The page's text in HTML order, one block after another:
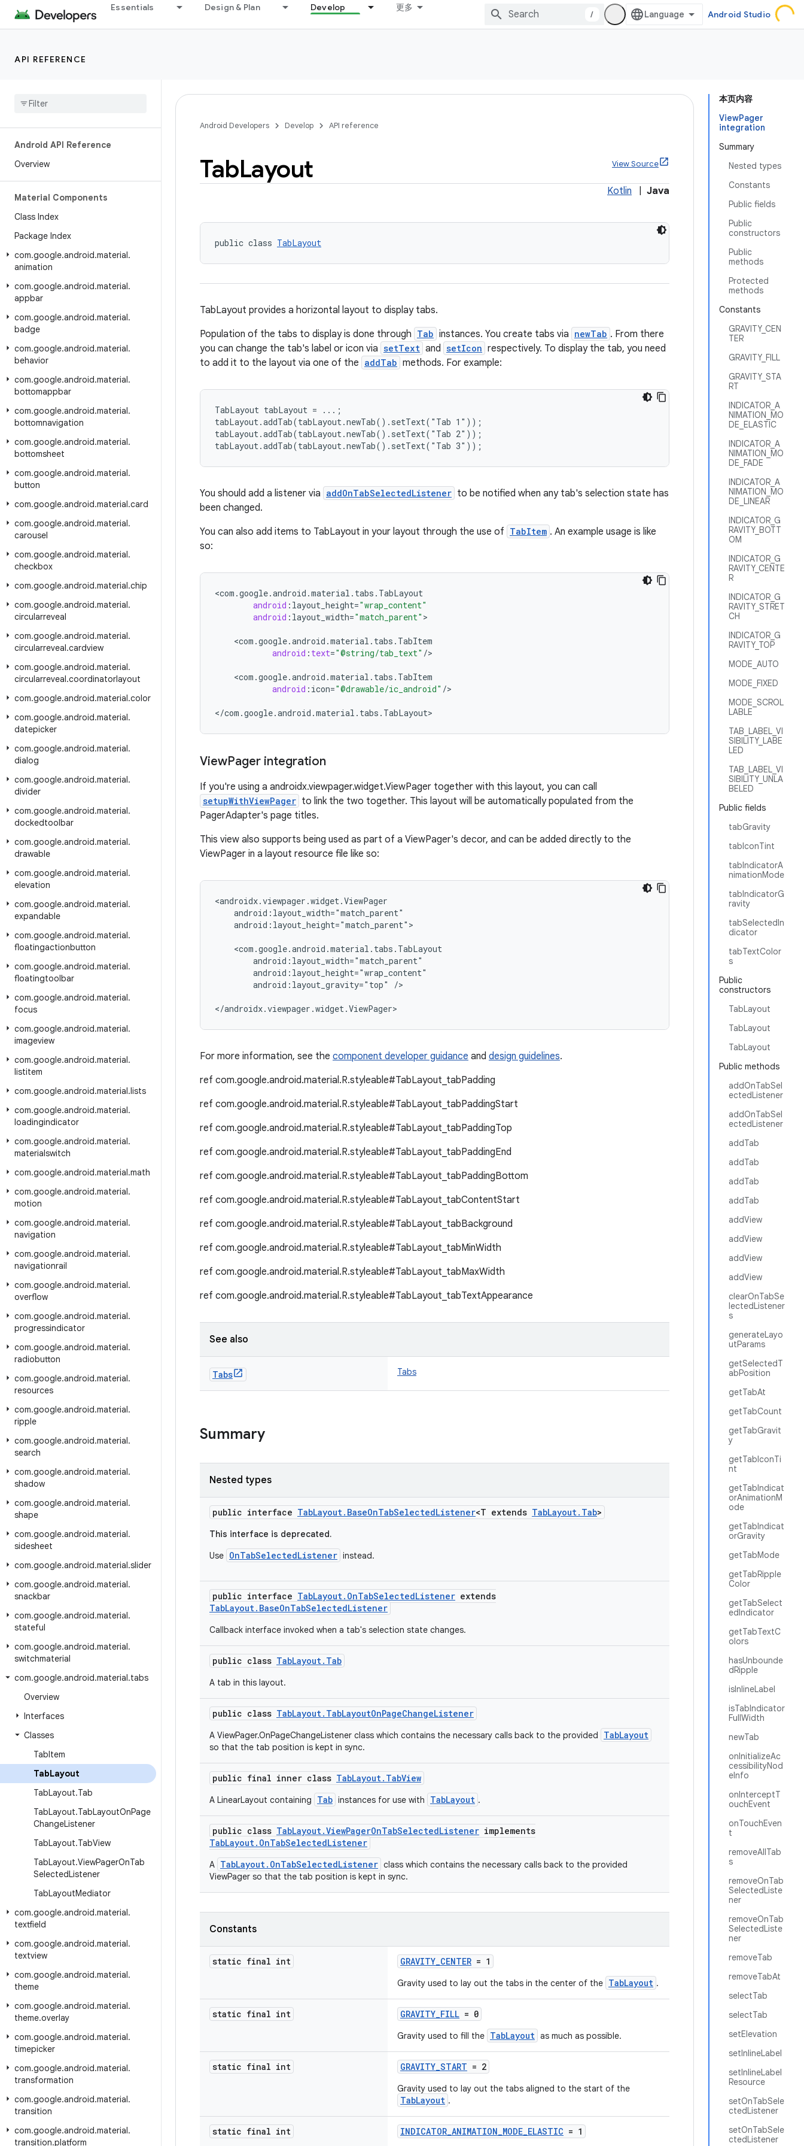
Essentials Design & Plan Develop 更多
/ Android Studio
API REFERENCE
Android API Reference
Overview
Material Components
Class Index
Package Index
com.google.android.material.
animation
com.google.android.material.
appbar
com.google.android.material.
badge
com.google.android.material.
behavior
com.google.android.material.
bottomappbar
com.google.android.material.
bottomnavigation
com.google.android.material.
bottomsheet
com.google.android.material.
button
com.google.android.material.card
com.google.android.material.
carousel
com.google.android.material.
checkbox
com.google.android.material.chip
com.google.android.material.
circularreveal
com.google.android.material.
circularreveal.cardview
com.google.android.material.
circularreveal.coordinatorlayout
com.google.android.material.color
com.google.android.material.
datepicker
com.google.android.material.
dialog
com.google.android.material.
divider
com.google.android.material.
dockedtoolbar
com.google.android.material.
drawable
com.google.android.material.
elevation
com.google.android.material.
expandable
com.google.android.material.
floatingactionbutton
com.google.android.material.
floatingtoolbar
com.google.android.material.
focus
com.google.android.material.
imageview
com.google.android.material.
listitem
com.google.android.material.lists
com.google.android.material.
loadingindicator
com.google.android.material.
materialswitch
com.google.android.material.math
com.google.android.material.
motion
com.google.android.material.
navigation
com.google.android.material.
navigationrail
com.google.android.material.
overflow
com.google.android.material.
progressindicator
com.google.android.material.
radiobutton
com.google.android.material.
resources
com.google.android.material.
ripple
com.google.android.material.
search
com.google.android.material.
shadow
com.google.android.material.
shape
com.google.android.material.
sidesheet
com.google.android.material.slider
com.google.android.material.
snackbar
com.google.android.material.
stateful
com.google.android.material.
switchmaterial
com.google.android.material.tabs
Overview
Interfaces
Classes
TabItem
TabLayout
TabLayout.Tab
TabLayout.TabLayoutOnPage
ChangeListener
TabLayout.TabView
TabLayout.ViewPagerOnTab
SelectedListener
TabLayoutMediator
com.google.android.material.
textfield
com.google.android.material.
textview
com.google.android.material.
theme
com.google.android.material.
theme.overlay
com.google.android.material.
timepicker
com.google.android.material.
transformation
com.google.android.material.
transition
com.google.android.material.
transition.platform
本页内容
ViewPager
integration
Summary
Nested types
Constants
Public fields
Public
constructors
Public
methods
Protected
methods
Constants
GRAVITY_CEN
TER
GRAVITY_FILL
GRAVITY_STA
RT
INDICATOR_A
NIMATION_MO
DE_ELASTIC
INDICATOR_A
NIMATION_MO
DE_FADE
INDICATOR_A
NIMATION_MO
DE_LINEAR
INDICATOR_G
RAVITY_BOTT
OM
INDICATOR_G
RAVITY_CENTE
R
INDICATOR_G
RAVITY_STRET
CH
INDICATOR_G
RAVITY_TOP
MODE_AUTO
MODE_FIXED
MODE_SCROL
LABLE
TAB_LABEL_VI
SIBILITY_LABE
LED
TAB_LABEL_VI
SIBILITY_UNLA
BELED
Public fields
tabGravity
tabIconTint
tabIndicatorA
nimationMode
tabIndicatorG
ravity
tabSelectedIn
dicator
tabTextColor
s
Public
constructors
TabLayout
TabLayout
TabLayout
Public methods
addOnTabSel
ectedListener
addOnTabSel
ectedListener
addTab
addTab
addTab
addTab
addView
addView
addView
addView
clearOnTabSe
lectedListener
s
generateLayo
utParams
getSelectedT
abPosition
getTabAt
getTabCount
getTabGravit
y
getTabIconTi
nt
getTabIndicat
orAnimationM
ode
getTabIndicat
orGravity
getTabMode
getTabRipple
Color
getTabSelect
edIndicator
getTabTextC
olors
hasUnbounde
dRipple
isInlineLabel
isTabIndicator
FullWidth
newTab
onInitializeAc
cessibilityNod
eInfo
onInterceptT
ouchEvent
onTouchEven
t
removeAllTab
s
removeOnTab
SelectedListe
ner
removeOnTab
SelectedListe
ner
removeTab
removeTabAt
selectTab
selectTab
setElevation
setInlineLabel
setInlineLabel
Resource
setOnTabSele
ctedListener
setOnTabSele
ctedListener
Android Developers Develop API reference
TabLayout View Source
Kotlin Java
public class TabLayout
TabLayout provides a horizontal layout to display tabs.
Population of the tabs to display is done through Tab instances. You create tabs via newTab . From there
you can change the tab's label or icon via setText and setIcon respectively. To display the tab, you need
to add it to the layout via one of the addTab methods. For example:
TabLayout tabLayout = ...;
tabLayout.addTab(tabLayout.newTab().setText("Tab 1"));
tabLayout.addTab(tabLayout.newTab().setText("Tab 2"));
tabLayout.addTab(tabLayout.newTab().setText("Tab 3"));
You should add a listener via addOnTabSelectedListener to be notified when any tab's selection state has
been changed.
You can also add items to TabLayout in your layout through the use of TabItem . An example usage is like
so:
<com .google.android .material . tabs . TabLayout
android : layout_height="wrap_content"
android : layout_width="match_parent" >
<com .google.android .material . tabs . TabItem
android : text="@string/tab_text" />
<com .google.android .material . tabs . TabItem
android : icon="@drawable/ic_android" />
</com .google.android .material . tabs . TabLayout>
ViewPager integration
If you're using a androidx.viewpager.widget.ViewPager together with this layout, you can call
setupWithViewPager to link the two together. This layout will be automatically populated from the
PagerAdapter's page titles.
This view also supports being used as part of a ViewPager's decor, and can be added directly to the
ViewPager in a layout resource file like so:
<androidx.viewpager.widget.ViewPager
    android:layout_width="match_parent"
    android:layout_height="match_parent">
    <com.google.android.material.tabs.TabLayout
        android:layout_width="match_parent"
        android:layout_height="wrap_content"
        android:layout_gravity="top" />
</androidx.viewpager.widget.ViewPager>
For more information, see the component developer guidance and design guidelines.
ref com.google.android.material.R.styleable#TabLayout_tabPadding
ref com.google.android.material.R.styleable#TabLayout_tabPaddingStart
ref com.google.android.material.R.styleable#TabLayout_tabPaddingTop
ref com.google.android.material.R.styleable#TabLayout_tabPaddingEnd
ref com.google.android.material.R.styleable#TabLayout_tabPaddingBottom
ref com.google.android.material.R.styleable#TabLayout_tabContentStart
ref com.google.android.material.R.styleable#TabLayout_tabBackground
ref com.google.android.material.R.styleable#TabLayout_tabMinWidth
ref com.google.android.material.R.styleable#TabLayout_tabMaxWidth
ref com.google.android.material.R.styleable#TabLayout_tabTextAppearance
See also
Tabs Tabs
Summary
Nested types
public interface TabLayout.BaseOnTabSelectedListener<T extends TabLayout.Tab>
This interface is deprecated.
Use OnTabSelectedListener instead.
public interface TabLayout.OnTabSelectedListener extends
TabLayout.BaseOnTabSelectedListener
Callback interface invoked when a tab's selection state changes.
public class TabLayout.Tab
A tab in this layout.
public class TabLayout.TabLayoutOnPageChangeListener
A ViewPager.OnPageChangeListener class which contains the necessary calls back to the provided TabLayout
so that the tab position is kept in sync.
public final inner class TabLayout.TabView
A LinearLayout containing Tab instances for use with TabLayout .
public class TabLayout.ViewPagerOnTabSelectedListener implements
TabLayout.OnTabSelectedListener
A TabLayout.OnTabSelectedListener class which contains the necessary calls back to the provided
ViewPager so that the tab position is kept in sync.
Constants
static final int GRAVITY_CENTER = 1
Gravity used to lay out the tabs in the center of the TabLayout .
static final int GRAVITY_FILL = 0
Gravity used to fill the TabLayout as much as possible.
static final int GRAVITY_START = 2
Gravity used to lay out the tabs aligned to the start of the
TabLayout .
static final int INDICATOR_ANIMATION_MODE_ELASTIC = 1